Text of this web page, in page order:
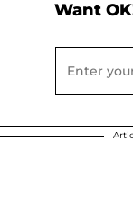
Want